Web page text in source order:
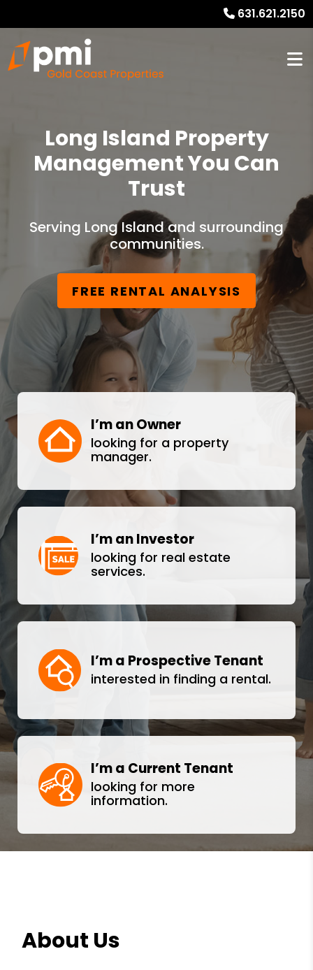
631.621.2150
Long Island Property
Management You Can
Trust
Serving Long Island and surrounding
communities.
FREE RENTAL ANALYSIS
I’m an Owner
looking for a property
manager.
I’m an Investor
looking for real estate
services.
I’m a Prospective Tenant
interested in finding a rental.
I’m a Current Tenant
looking for more
information.
About Us